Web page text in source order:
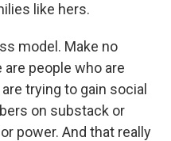
like hers.
model. Make no
people who are
trying to gain social
on substack or
power. And that really